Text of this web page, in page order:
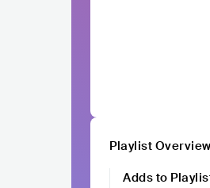
Playlist Overview
Adds to